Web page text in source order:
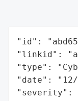
"id":
"linkid":
"type":
"date": "12/
"severity":